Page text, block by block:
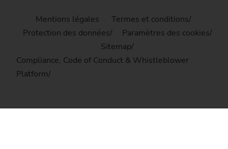
Mentions légales
Termes et conditions
Protection des données
Paramètres des cookies
Sitemap
Compliance, Code of Conduct & Whistleblower
Platform